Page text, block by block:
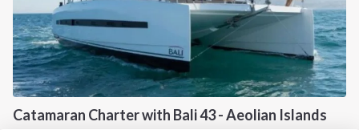
Catamaran Charter with Bali 43 - Aeolian Islands
Contact us
Infoline:
+39 375 699 6472
FOLLOW US: